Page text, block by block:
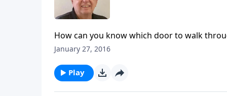
How can you know which door to walk
January 27, 2016
Play